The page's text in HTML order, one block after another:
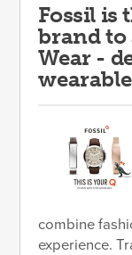
Fossil is
brand
Wear -
combine
experience.